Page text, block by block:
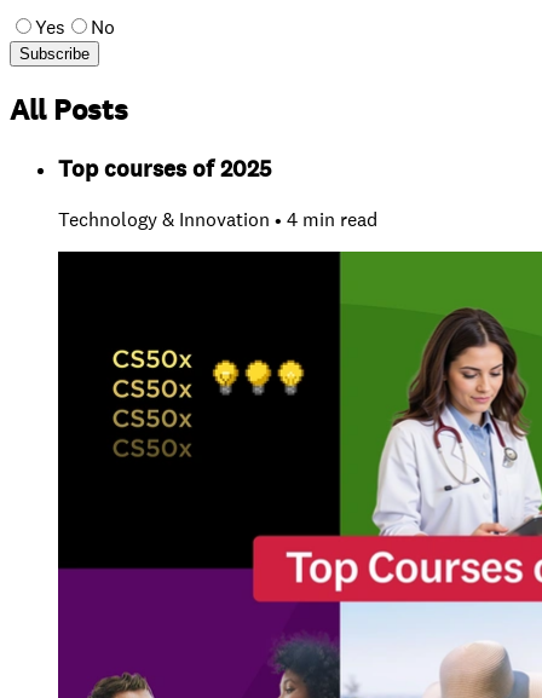
Yes
No
Subscribe
All Posts
Top courses of 2025
Technology & Innovation • 4 min read